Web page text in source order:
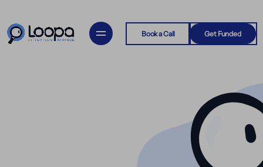
Book a Call Get Funded